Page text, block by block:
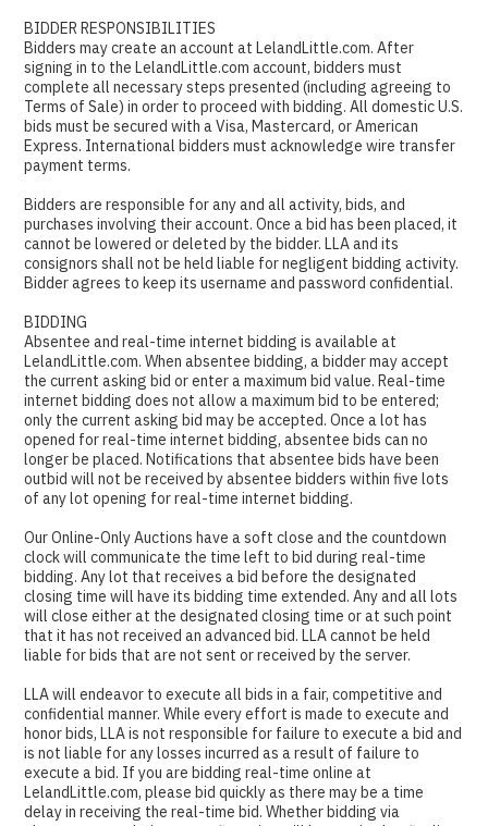
BIDDER RESPONSIBILITIES
Bidders may create an account at LelandLittle.com. After
signing in to the LelandLittle.com account, bidders must
complete all necessary steps presented (including agreeing to
Terms of Sale) in order to proceed with bidding. All domestic U.S.
bids must be secured with a Visa, Mastercard, or American
Express. International bidders must acknowledge wire transfer
payment terms.
Bidders are responsible for any and all activity, bids, and
purchases involving their account. Once a bid has been placed, it
cannot be lowered or deleted by the bidder. LLA and its
consignors shall not be held liable for negligent bidding activity.
Bidder agrees to keep its username and password confidential.
BIDDING
Absentee and real-time internet bidding is available at
LelandLittle.com. When absentee bidding, a bidder may accept
the current asking bid or enter a maximum bid value. Real-time
internet bidding does not allow a maximum bid to be entered;
only the current asking bid may be accepted. Once a lot has
opened for real-time internet bidding, absentee bids can no
longer be placed. Notifications that absentee bids have been
outbid will not be received by absentee bidders within five lots
of any lot opening for real-time internet bidding.
Our Online-Only Auctions have a soft close and the countdown
clock will communicate the time left to bid during real-time
bidding. Any lot that receives a bid before the designated
closing time will have its bidding time extended. Any and all lots
will close either at the designated closing time or at such point
that it has not received an advanced bid. LLA cannot be held
liable for bids that are not sent or received by the server.
LLA will endeavor to execute all bids in a fair, competitive and
confidential manner. While every effort is made to execute and
honor bids, LLA is not responsible for failure to execute a bid and
is not liable for any losses incurred as a result of failure to
execute a bid. If you are bidding real-time online at
LelandLittle.com, please bid quickly as there may be a time
delay in receiving the real-time bid. Whether bidding via